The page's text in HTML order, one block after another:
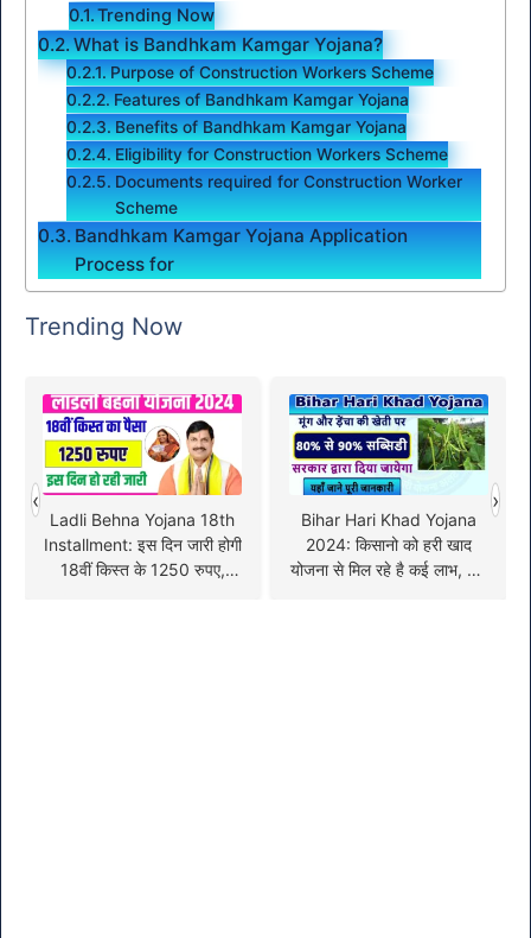
Trending Now
What is Bandhkam Kamgar Yojana?
Purpose of Construction Workers Scheme
Features of Bandhkam Kamgar Yojana
Benefits of Bandhkam Kamgar Yojana
Eligibility for Construction Workers Scheme
Documents required for Construction Worker
Scheme
Bandhkam Kamgar Yojana Application
Process for
Trending Now
Ladli Behna Yojana 18th
Installment: इस दिन जारी होगी
18वीं किस्त के 1250 रुपए,
Bihar Hari Khad Yojana
2024: किसानो को हरी खाद
योजना से मिल रहे है कई लाभ, यहां
‹ ›